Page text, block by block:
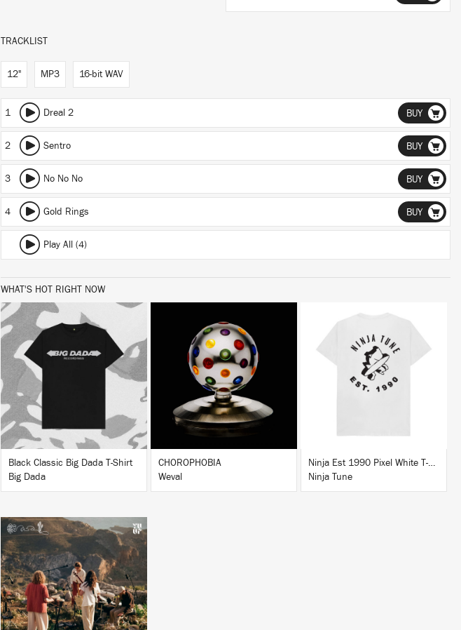
TRACKLIST
12" MP3 16-bit WAV
1 Dreal 2 BUY
2 Sentro BUY
3 No No No BUY
4 Gold Rings BUY
Play All (4)
WHAT'S HOT RIGHT NOW
Black Classic Big Dada T-Shirt
Big Dada
LISTEN
BUY
CHOROPHOBIA
Weval
BUY
Ninja Est 1990 Pixel White T-Shirt
Ninja Tune
LISTEN
BUY